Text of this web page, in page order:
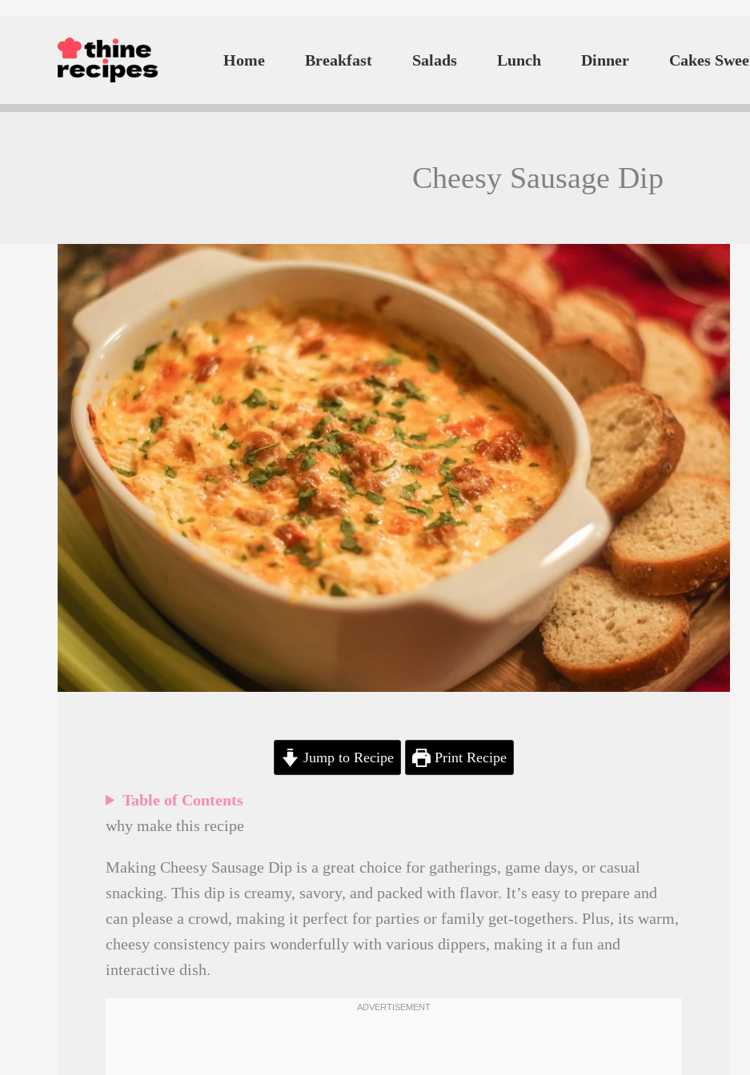
Home Breakfast Salads Lunch Dinner Cakes
Cheesy Sausage Dip
Jump to Recipe Print Recipe
Table of Contents
why make this recipe
Making Cheesy Sausage Dip is a great choice for gatherings, game days, or casual
snacking. This dip is creamy, savory, and packed with flavor. It’s easy to prepare and
can please a crowd, making it perfect for parties or family get-togethers. Plus, its warm,
cheesy consistency pairs wonderfully with various dippers, making it a fun and
interactive dish.